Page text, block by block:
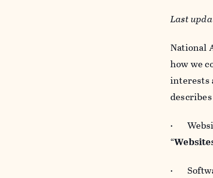
Last
National
how we
interests
·
“
·